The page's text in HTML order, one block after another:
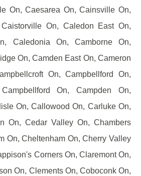
On, Caesarea On, Cainsville On,
On, Caledon East On,
Caledonia On, Camborne On,
On, Camden East On, Cameron
On, Campbellford On,
On, Campden On,
On, Callowood On, Carluke On,
On, Cedar Valley On, Chambers
On, Cheltenham On, Cherry Valley
Corners On, Claremont On,
On, Clements On, Coboconk On,